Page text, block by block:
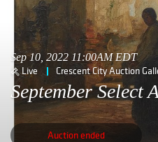
Sep 10, 2022 11:00AM EDT
Live Crescent City Auction
September Select
Auction ended